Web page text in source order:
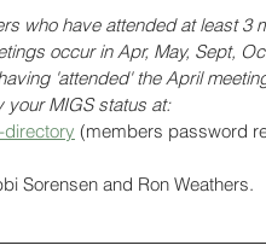
who have attended at least 3
occur in Apr, May, Sept,
'attended' the April
your MIGS status at:
(members password
Sorensen and Ron Weathers.